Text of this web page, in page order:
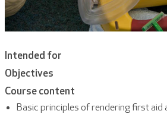
Intended for
Objectives
Course content
Basic principles of rendering first aid